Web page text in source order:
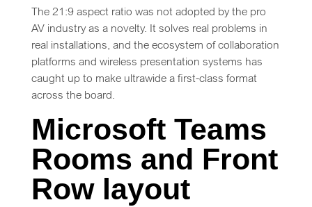
The 21:9 aspect ratio was not adopted by the pro
AV industry as a novelty. It solves real problems in
real installations, and the ecosystem of collaboration
platforms and wireless presentation systems has
caught up to make ultrawide a first-class format
across the board.
Microsoft Teams
Rooms and Front
Row layout